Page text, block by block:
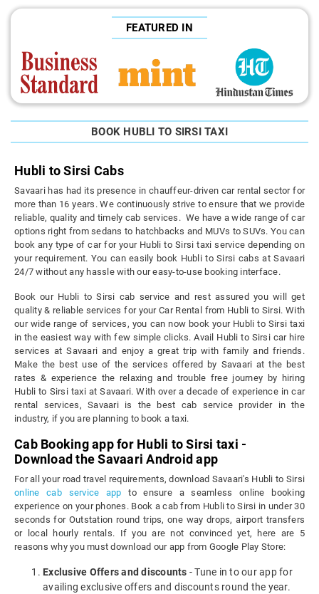
FEATURED IN
BOOK HUBLI TO SIRSI TAXI
Hubli to Sirsi Cabs
Savaari has had its presence in chauffeur-driven car rental sector for
more than 16 years. We continuously strive to ensure that we provide
reliable, quality and timely cab services. We have a wide range of car
options right from sedans to hatchbacks and MUVs to SUVs. You can
book any type of car for your Hubli to Sirsi taxi service depending on
your requirement. You can easily book Hubli to Sirsi cabs at Savaari
24/7 without any hassle with our easy-to-use booking interface.
Book our Hubli to Sirsi cab service and rest assured you will get
quality & reliable services for your Car Rental from Hubli to Sirsi. With
our wide range of services, you can now book your Hubli to Sirsi taxi
in the easiest way with few simple clicks. Avail Hubli to Sirsi car hire
services at Savaari and enjoy a great trip with family and friends.
Make the best use of the services offered by Savaari at the best
rates & experience the relaxing and trouble free journey by hiring
Hubli to Sirsi taxi at Savaari. With over a decade of experience in car
rental services, Savaari is the best cab service provider in the
industry, if you are planning to book a taxi.
Cab Booking app for Hubli to Sirsi taxi -
Download the Savaari Android app
For all your road travel requirements, download Savaari's Hubli to Sirsi
online cab service app to ensure a seamless online booking
experience on your phones. Book a cab from Hubli to Sirsi in under 30
seconds for Outstation round trips, one way drops, airport transfers
or local hourly rentals. If you are not convinced yet, here are 5
reasons why you must download our app from Google Play Store:
Exclusive Offers and discounts - Tune in to our app for
availing exclusive offers and discounts round the year.